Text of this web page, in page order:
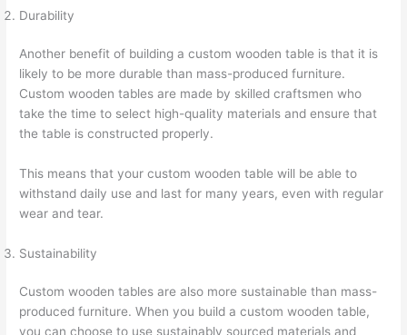
Durability
Another benefit of building a custom wooden table is that it is
likely to be more durable than mass-produced furniture.
Custom wooden tables are made by skilled craftsmen who
take the time to select high-quality materials and ensure that
the table is constructed properly.
This means that your custom wooden table will be able to
withstand daily use and last for many years, even with regular
wear and tear.
Sustainability
Custom wooden tables are also more sustainable than mass-
produced furniture. When you build a custom wooden table,
you can choose to use sustainably sourced materials and